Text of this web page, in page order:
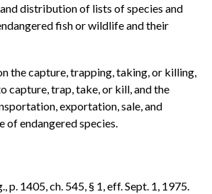
distribution of lists of species and
fish or wildlife and their
the capture, trapping, taking, or killing,
capture, trap, take, or kill, and the
exportation, sale, and
endangered species.
p. 1405, ch. 545, § 1, eff. Sept. 1, 1975.